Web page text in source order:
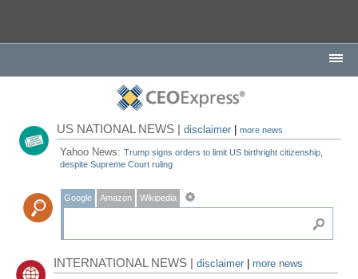
US NATIONAL NEWS |disclaimer |more news
Yahoo News:Trump signs orders to limit US birthright citizenship,
despite Supreme Court ruling
Google Amazon Wikipedia
INTERNATIONAL NEWS |disclaimer
more news